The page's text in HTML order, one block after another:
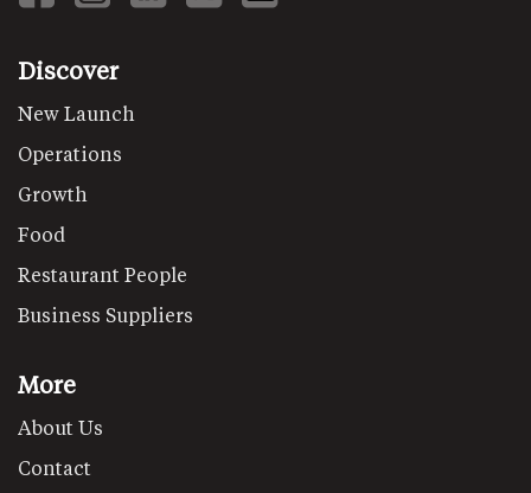
Discover
New Launch
Operations
Growth
Food
Restaurant People
Business Suppliers
More
About Us
Contact